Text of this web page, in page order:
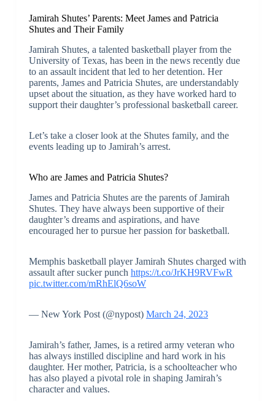
Jamirah Shutes’ Parents: Meet James and Patricia
Shutes and Their Family
Jamirah Shutes, a talented basketball player from the
University of Texas, has been in the news recently due
to an assault incident that led to her detention. Her
parents, James and Patricia Shutes, are understandably
upset about the situation, as they have worked hard to
support their daughter’s professional basketball career.
Let’s take a closer look at the Shutes family, and the
events leading up to Jamirah’s arrest.
Who are James and Patricia Shutes?
James and Patricia Shutes are the parents of Jamirah
Shutes. They have always been supportive of their
daughter’s dreams and aspirations, and have
encouraged her to pursue her passion for basketball.
Memphis basketball player Jamirah Shutes charged with
assault after sucker punch https://t.co/JrKH9RVFwR
pic.twitter.com/mRhElQ6soW
— New York Post (@nypost) March 24, 2023
Jamirah’s father, James, is a retired army veteran who
has always instilled discipline and hard work in his
daughter. Her mother, Patricia, is a schoolteacher who
has also played a pivotal role in shaping Jamirah’s
character and values.